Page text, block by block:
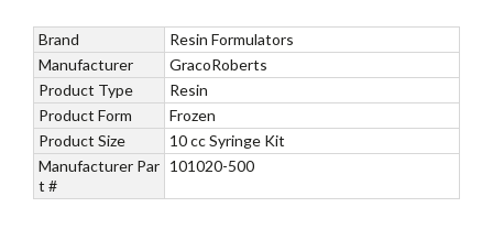
Brand
Resin Formulators
Manufacturer
GracoRoberts
Product Type
Resin
Product Form
Frozen
Product Size
10 cc Syringe Kit
Manufacturer Par
t #
101020-500